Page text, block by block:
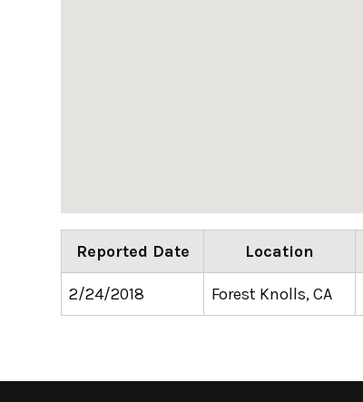
Reported Date Location
2/24/2018 Forest Knolls, CA